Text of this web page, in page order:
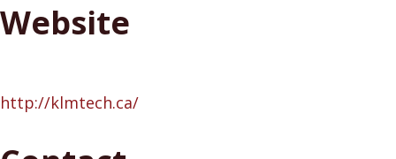
Website
http://klmtech.ca/